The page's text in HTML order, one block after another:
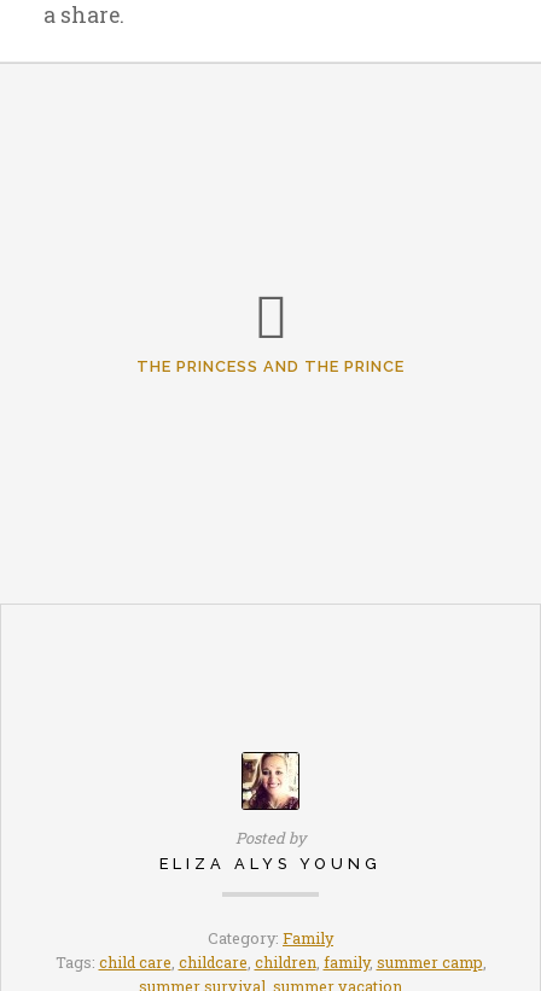
a share.
THE PRINCESS AND THE PRINCE
Posted by
ELIZA ALYS YOUNG
Category: Family
Tags: child care childcare children family, summer camp
summer survival summer vacation